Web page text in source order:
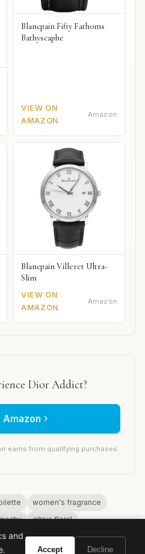
Blancpain Fifty Fathoms
Bathyscaphe
VIEW ON
AMAZON
Amazon
Blancpain Villeret Ultra-
Slim
VIEW ON
AMAZON
Amazon
Dior Addict?
Amazon
earns from qualifying purchases.
women's fragrance
citrus floral
and
Accept Decline